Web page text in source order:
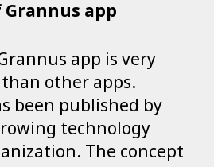
app
app is very
other apps.
been published by
technology
The concept